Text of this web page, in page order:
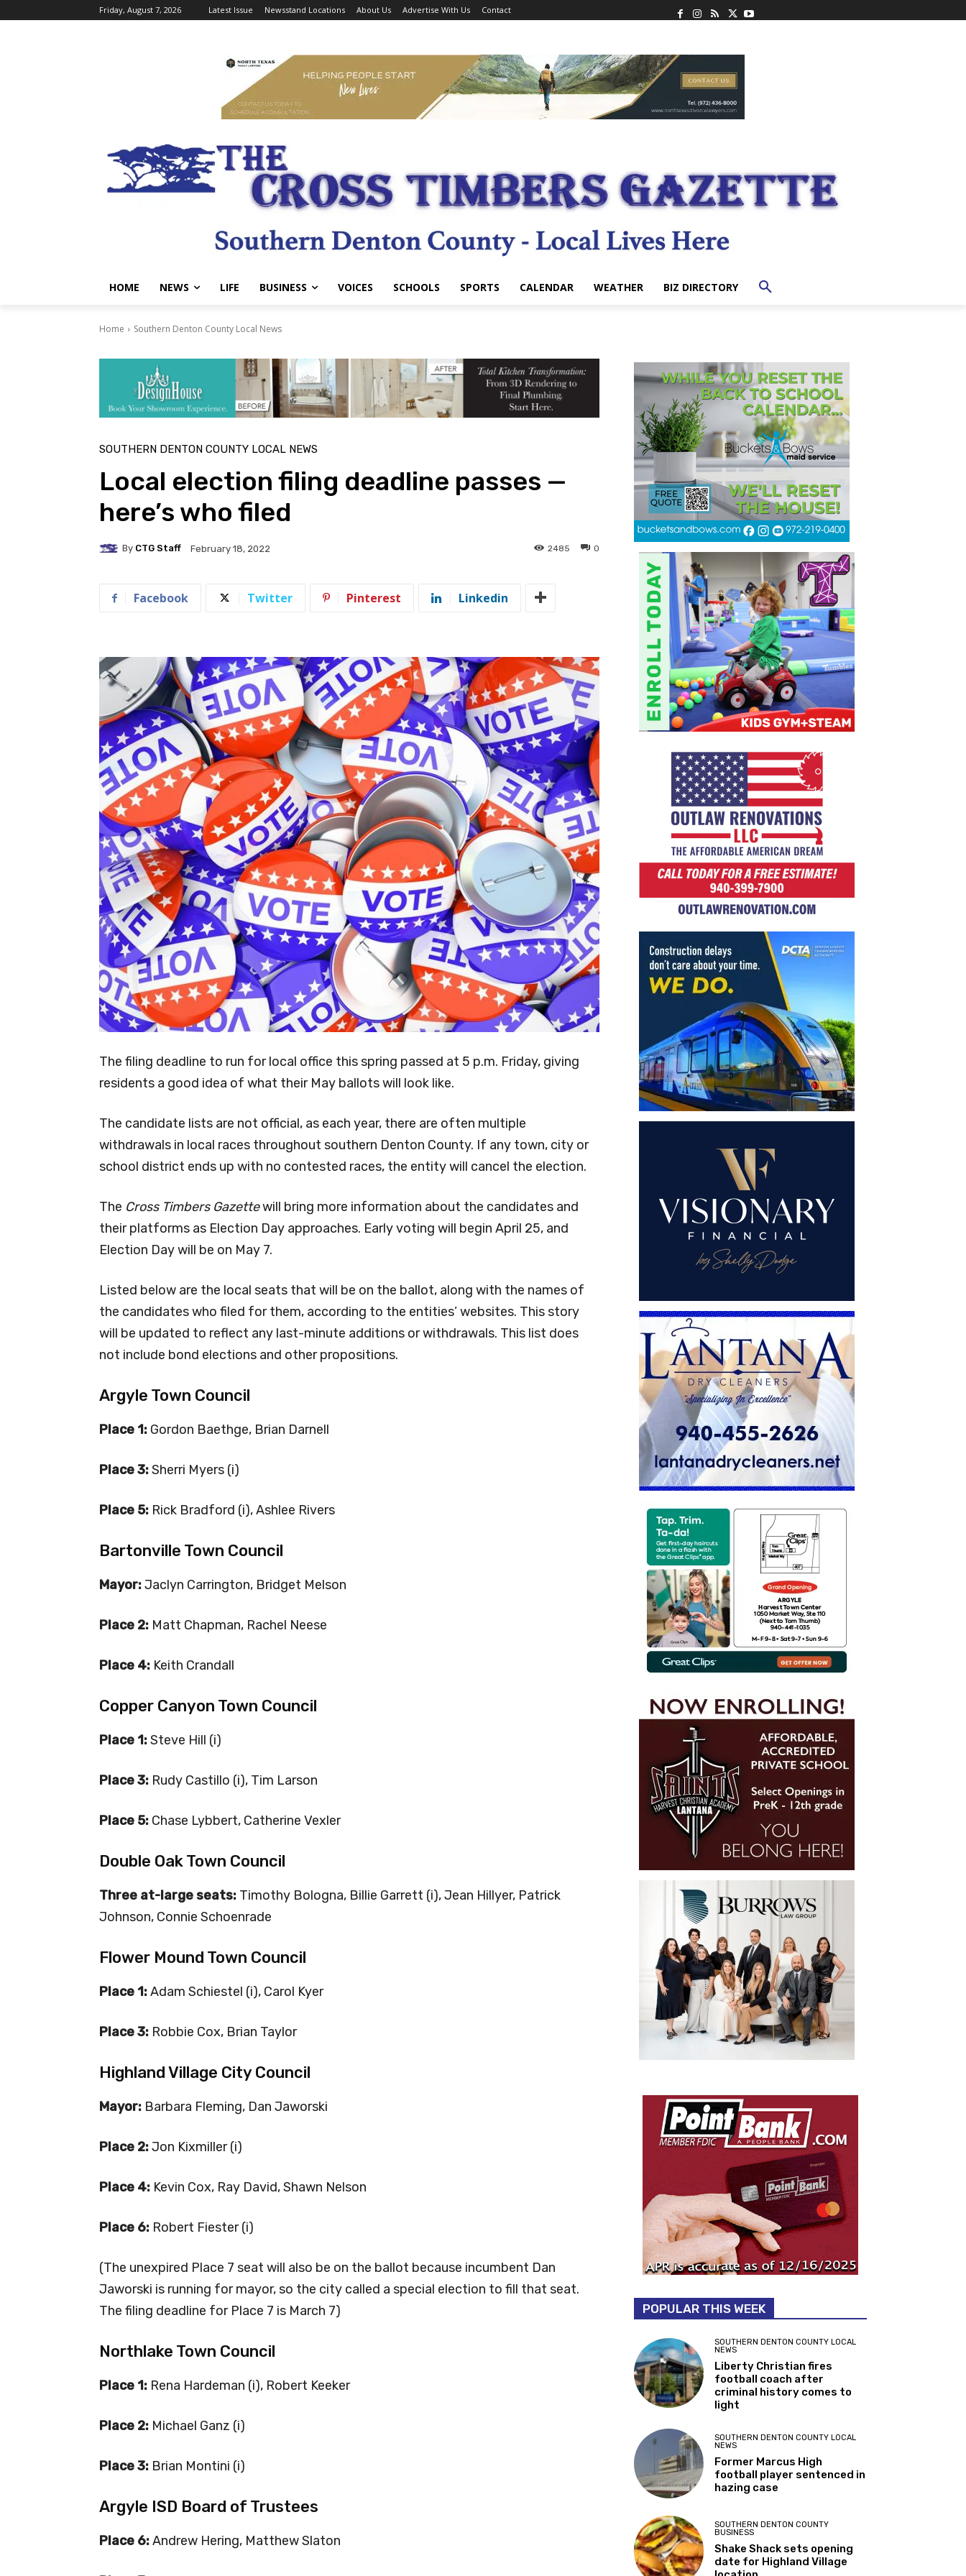
Friday, August 7, 2026 Latest Issue Newsstand Locations About Us Advertise With Us Contact
HOME NEWS LIFE BUSINESS VOICES SCHOOLS SPORTS CALENDAR WEATHER BIZ DIRECTORY
Home Southern Denton County Local News
SOUTHERN DENTON COUNTY LOCAL NEWS
Local election filing deadline passes —
here’s who filed
By CTG Staff February 18, 2022 0
2485
Facebook Twitter Pinterest Linkedin
The filing deadline to run for local office this spring passed at 5 p.m. Friday, giving
residents a good idea of what their May ballots will look like.
The candidate lists are not official, as each year, there are often multiple
withdrawals in local races throughout southern Denton County. If any town, city or
school district ends up with no contested races, the entity will cancel the election.
The Cross Timbers Gazettewill bring more information about the candidates and
their platforms as Election Day approaches. Early voting will begin April 25, and
Election Day will be on May 7.
Listed below are the local seats that will be on the ballot, along with the names of
the candidates who filed for them, according to the entities’ websites. This story
will be updated to reflect any last-minute additions or withdrawals. This list does
not include bond elections and other propositions.
Argyle Town Council
Place 1: Gordon Baethge, Brian Darnell
Place 3:Sherri Myers (i)
Place 5: Rick Bradford (i), Ashlee Rivers
Bartonville Town Council
Mayor:Jaclyn Carrington, Bridget Melson
Place 2: Matt Chapman, Rachel Neese
Place 4: Keith Crandall
Copper Canyon Town Council
Place 1:Steve Hill (i)
Place 3: Rudy Castillo (i), Tim Larson
Place 5: Chase Lybbert, Catherine Vexler
Double Oak Town Council
Three at-large seats: Timothy Bologna, Billie Garrett (i), Jean Hillyer, Patrick
Johnson, Connie Schoenrade
Flower Mound Town Council
Place 1:Adam Schiestel (i), Carol Kyer
Place 3: Robbie Cox, Brian Taylor
Highland Village City Council
Mayor: Barbara Fleming, Dan Jaworski
Place 2:Jon Kixmiller (i)
Place 4: Kevin Cox, Ray David, Shawn Nelson
Place 6: Robert Fiester (i)
(The unexpired Place 7 seat will also be on the ballot because incumbent Dan
Jaworski is running for mayor, so the city called a special election to fill that seat.
The filing deadline for Place 7 is March 7)
Northlake Town Council
Place 1: Rena Hardeman (i), Robert Keeker
Place 2: Michael Ganz (i)
Place 3: Brian Montini (i)
Argyle ISD Board of Trustees
Place 6:Andrew Hering, Matthew Slaton
POPULAR THIS WEEK
SOUTHERN DENTON COUNTY LOCAL
NEWS
Liberty Christian fires
football coach after
criminal history comes to
light
SOUTHERN DENTON COUNTY LOCAL
NEWS
Former Marcus High
football player sentenced in
hazing case
SOUTHERN DENTON COUNTY
BUSINESS
Shake Shack sets opening
date for Highland Village